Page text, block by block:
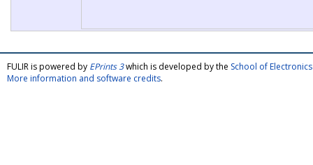
FULIR is powered by EPrints 3which is developed by the School of
More information and software credits.